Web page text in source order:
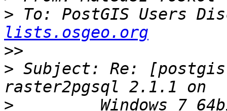
> To: PostGIS Users
lists.osgeo.org
>>
> Subject: Re:
>
Windows 7